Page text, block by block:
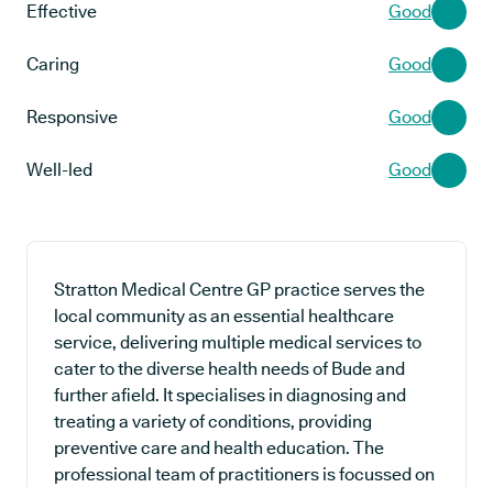
Effective Good
Caring Good
Responsive Good
Well-led Good
Stratton Medical Centre GP practice serves the
local community as an essential healthcare
service, delivering multiple medical services to
cater to the diverse health needs of Bude and
further afield. It specialises in diagnosing and
treating a variety of conditions, providing
preventive care and health education. The
professional team of practitioners is focussed on